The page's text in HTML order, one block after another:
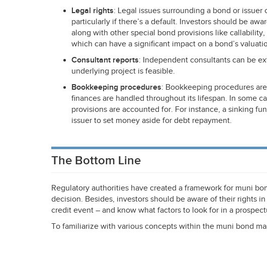
Legal rights: Legal issues surrounding a bond or
particularly if there’s a default. Investors should be
along with other special bond provisions like
which can have a significant impact on a bond’s
Consultant reports: Independent consultants can be
underlying project is feasible.
Bookkeeping procedures: Bookkeeping procedures
finances are handled throughout its lifespan. In some
provisions are accounted for. For instance, a sinking
issuer to set money aside for debt repayment.
The Bottom Line
Regulatory authorities have created a framework for muni
decision. Besides, investors should be aware of their rights
credit event – and know what factors to look for in a
To familiarize with various concepts within the muni bond